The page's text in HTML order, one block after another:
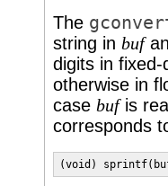
The
string in buf
digits in
otherwise in
case bufis
corresponds
(void)